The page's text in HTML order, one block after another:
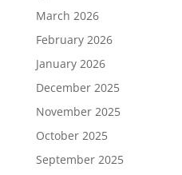
March 2026
February 2026
January 2026
December 2025
November 2025
October 2025
September 2025